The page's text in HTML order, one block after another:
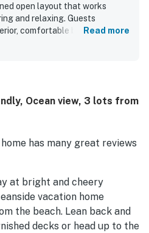
open layout that works
and relaxing. Guests
comfortable beds, and the
and dining, making it easy
access, and lovely views from
Helpful features such as the
added to the overall appeal.
Read more
Ocean view, 3 lots from
has many great reviews
at bright and cheery
vacation home
the beach. Lean back and
decks or head up to the